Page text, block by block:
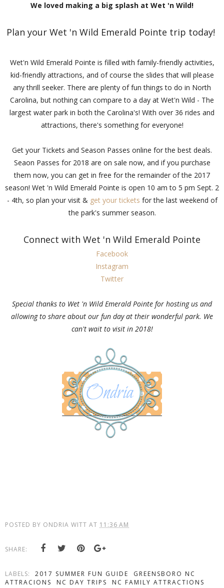
We loved making a big splash at Wet 'n Wild!
Plan your Wet 'n Wild Emerald Pointe trip today!
Wet'n Wild Emerald Pointe is filled with family-friendly activities,
kid-friendly attractions, and of course the slides that will please
any thrill seeker. There are plenty of fun things to do in North
Carolina, but nothing can compare to a day at Wet'n Wild - The
largest water park in both the Carolina's! With over 36 rides and
attractions, there's something for everyone!
Get your Tickets and Season Passes online for the best deals.
Seaon Passes for 2018 are on sale now, and if you purchase
them now, you can get in free for the remainder of the 2017
season! Wet 'n Wild Emerald Pointe is open 10 am to 5 pm Sept. 2
- 4th, so plan your visit & get your tickets for the last weekend of
the park's summer season.
Connect with Wet 'n Wild Emerald Pointe
Facebook
Instagram
Twitter
Special thanks to Wet 'n Wild Emerald Pointe for hosting us and
allowing to share about our fun day at their wonderful park. We
can't wait to visit in 2018!
POSTED BY ONDRIA WITT AT 11:36 AM
SHARE:
LABELS: 2017 SUMMER FUN GUIDE
GREENSBORO NC
ATTRACIONS
NC DAY TRIPS
NC FAMILY ATTRACTIONS